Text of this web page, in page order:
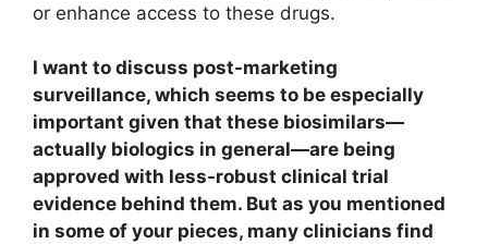
or enhance access to these drugs.
I want to discuss post-marketing
surveillance, which seems to be especially
important given that these biosimilars—
actually biologics in general—are being
approved with less-robust clinical trial
evidence behind them. But as you mentioned
in some of your pieces, many clinicians find